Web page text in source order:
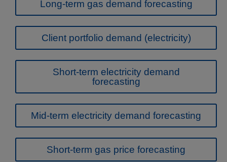
Long-term gas demand forecasting
Client portfolio demand (electricity)
Short-term electricity demand
forecasting
Mid-term electricity demand forecasting
Short-term gas price forecasting